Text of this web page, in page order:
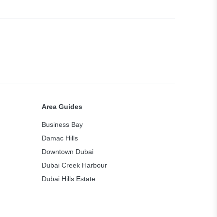
Area Guides
Business Bay
Damac Hills
Downtown Dubai
Dubai Creek Harbour
Dubai Hills Estate